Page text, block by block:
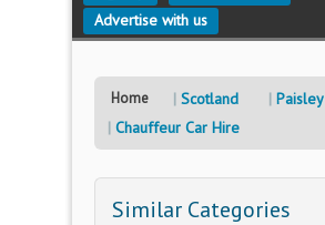
Advertise with us
Home Scotland
Paisley
Chauffeur Car Hire
Similar Categories